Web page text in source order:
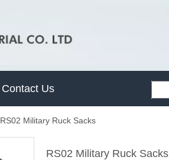
Contact Us
RS02 Military Ruck Sacks
RS02 Military Ruck Sacks